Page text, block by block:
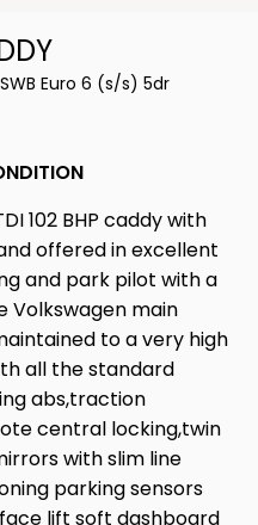
Euro 6 (s/s) 5dr
102 BHP caddy with
offered in excellent
and park pilot with a
Volkswagen main
to a very high
all the standard
abs,traction
central locking,twin
with slim line
parking sensors
lift soft dashboard